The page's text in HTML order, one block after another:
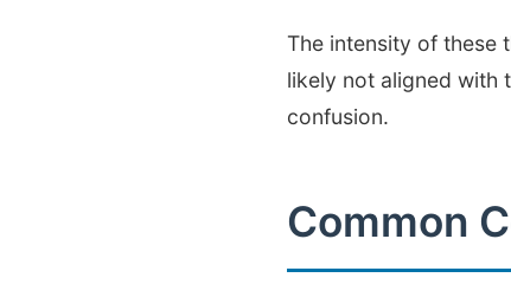
The intensity of these
likely not aligned with
confusion.
Common